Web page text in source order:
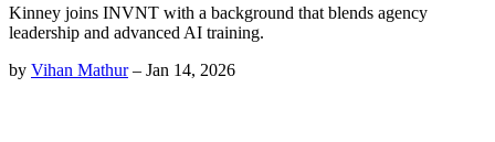
Kinney joins INVNT with a background that blends agency
leadership and advanced AI training.
by Vihan Mathur– Jan 14, 2026